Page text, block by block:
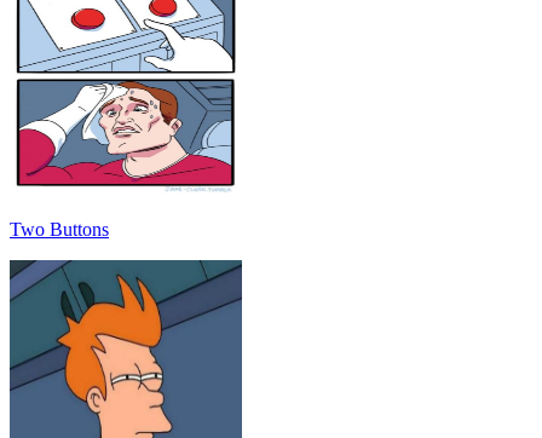
Two Buttons